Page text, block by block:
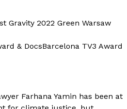
Gravity 2022 Green Warsaw
& DocsBarcelona TV3 Award
Farhana Yamin has been at